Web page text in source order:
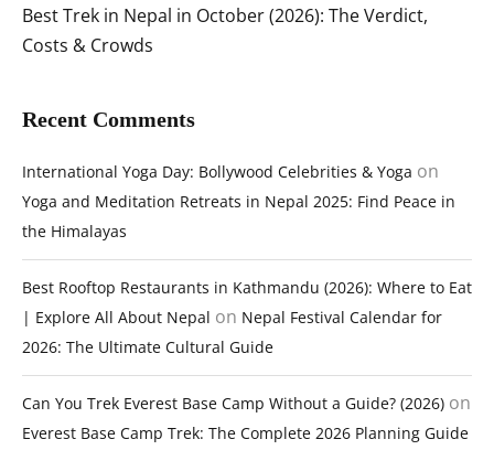
Best Trek in Nepal in October (2026): The Verdict,
Costs & Crowds
Recent Comments
International Yoga Day: Bollywood Celebrities & Yoga on
Yoga and Meditation Retreats in Nepal 2025: Find Peace in
the Himalayas
Best Rooftop Restaurants in Kathmandu (2026): Where to Eat
| Explore All About Nepal on Nepal Festival Calendar for
2026: The Ultimate Cultural Guide
Can You Trek Everest Base Camp Without a Guide? (2026) on
Everest Base Camp Trek: The Complete 2026 Planning Guide